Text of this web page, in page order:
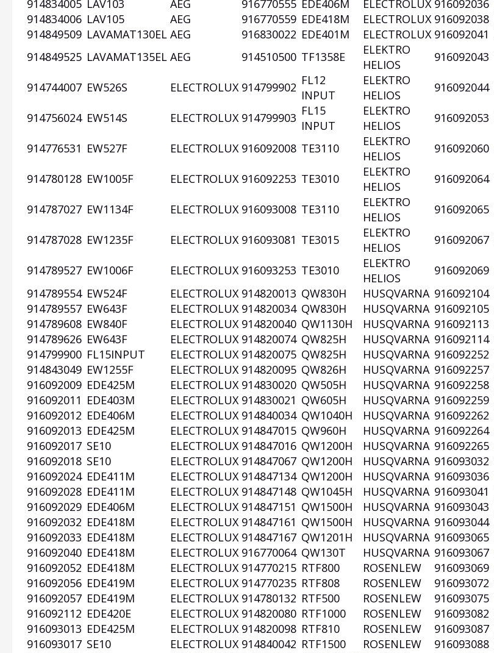
914834005 LAV103 AEG 916770555 EDE406M ELECTROLUX 916092036
914834006 LAV105 AEG 916770559 EDE418M ELECTROLUX 916092038
914849509 LAVAMAT130EL AEG 916830022 EDE401M ELECTROLUX 916092041
914849525 LAVAMAT135EL AEG 914510500 TF1358E
ELEKTRO
HELIOS
916092043
914744007 EW526S ELECTROLUX 914799902 FL12
INPUT
ELEKTRO
HELIOS
916092044
914756024 EW514S ELECTROLUX 914799903 FL15
INPUT
ELEKTRO
HELIOS
916092053
914776531 EW527F ELECTROLUX 916092008 TE3110
ELEKTRO
HELIOS
916092060
914780128 EW1005F ELECTROLUX 916092253 TE3010
ELEKTRO
HELIOS
916092064
914787027 EW1134F ELECTROLUX 916093008 TE3110
ELEKTRO
HELIOS
916092065
914787028 EW1235F ELECTROLUX 916093081 TE3015
ELEKTRO
HELIOS
916092067
914789527 EW1006F ELECTROLUX 916093253 TE3010
ELEKTRO
HELIOS
916092069
914789554 EW524F ELECTROLUX 914820013 QW830H HUSQVARNA 916092104
914789557 EW643F ELECTROLUX 914820034 QW830H HUSQVARNA 916092105
914789608 EW840F ELECTROLUX 914820040 QW1130H HUSQVARNA 916092113
914789626 EW643F ELECTROLUX 914820074 QW825H HUSQVARNA 916092114
914799900 FL15INPUT ELECTROLUX 914820075 QW825H HUSQVARNA 916092252
914843049 EW1255F ELECTROLUX 914820095 QW826H HUSQVARNA 916092257
916092009 EDE425M ELECTROLUX 914830020 QW505H HUSQVARNA 916092258
916092011 EDE403M ELECTROLUX 914830021 QW605H HUSQVARNA 916092259
916092012 EDE406M ELECTROLUX 914840034 QW1040H HUSQVARNA 916092262
916092013 EDE425M ELECTROLUX 914847015 QW960H HUSQVARNA 916092264
916092017 SE10 ELECTROLUX 914847016 QW1200H HUSQVARNA 916092265
916092018 SE10 ELECTROLUX 914847067 QW1200H HUSQVARNA 916093032
916092024 EDE411M ELECTROLUX 914847134 QW1200H HUSQVARNA 916093036
916092028 EDE411M ELECTROLUX 914847148 QW1045H HUSQVARNA 916093041
916092029 EDE406M ELECTROLUX 914847151 QW1500H HUSQVARNA 916093043
916092032 EDE418M ELECTROLUX 914847161 QW1500H HUSQVARNA 916093044
916092033 EDE418M ELECTROLUX 914847167 QW1201H HUSQVARNA 916093065
916092040 EDE418M ELECTROLUX 916770064 QW130T HUSQVARNA 916093067
916092052 EDE418M ELECTROLUX 914770215 RTF800 ROSENLEW 916093069
916092056 EDE419M ELECTROLUX 914770235 RTF808 ROSENLEW 916093072
916092057 EDE419M ELECTROLUX 914780132 RTF500 ROSENLEW 916093075
916092112 EDE420E ELECTROLUX 914820080 RTF1000 ROSENLEW 916093082
916093013 EDE425M ELECTROLUX 914820098 RTF810 ROSENLEW 916093087
916093017 SE10 ELECTROLUX 914840042 RTF1500 ROSENLEW 916093088